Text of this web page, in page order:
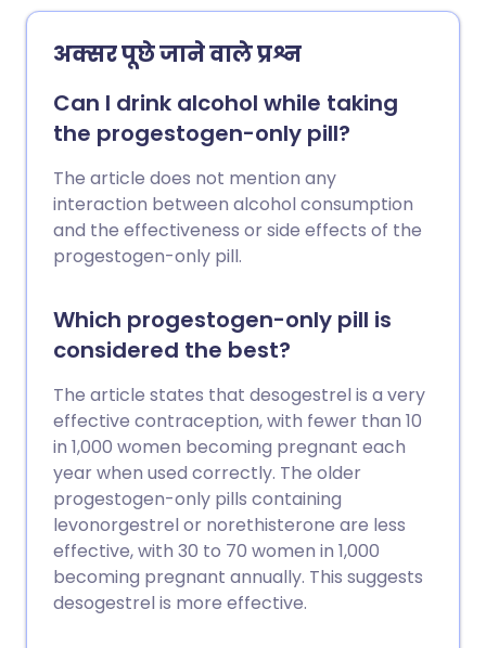
time you are likely to conceive.
अक्सर पूछे जाने वाले प्रश्न
Can I drink alcohol while taking
the progestogen-only pill?
The article does not mention any
interaction between alcohol consumption
and the effectiveness or side effects of the
progestogen-only pill.
Which progestogen-only pill is
considered the best?
The article states that desogestrel is a very
effective contraception, with fewer than 10
in 1,000 women becoming pregnant each
year when used correctly. The older
progestogen-only pills containing
levonorgestrel or norethisterone are less
effective, with 30 to 70 women in 1,000
becoming pregnant annually. This suggests
desogestrel is more effective.